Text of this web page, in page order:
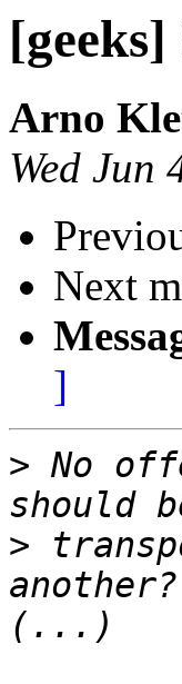
Arno
Wed Jun
Next
]
> No
>